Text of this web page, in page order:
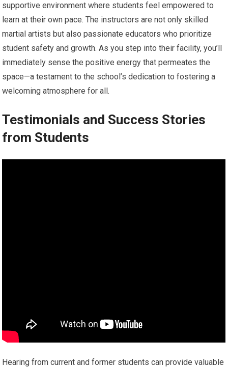
supportive environment where students feel empowered to
learn at their own pace. The instructors are not only skilled
martial artists but also passionate educators who prioritize
student safety and growth. As you step into their facility, you’ll
immediately sense the positive energy that permeates the
space—a testament to the school’s dedication to fostering a
welcoming atmosphere for all.
Testimonials and Success Stories
from Students
Hearing from current and former students can provide valuable